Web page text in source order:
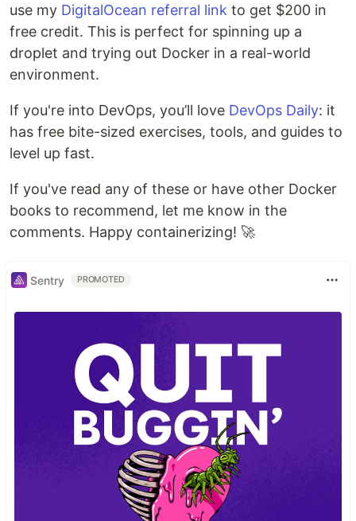
use my DigitalOcean referral link to get $200 in
free credit. This is perfect for spinning up a
droplet and trying out Docker in a real-world
environment.
If you're into DevOps, you’ll love DevOps Daily: it
has free bite-sized exercises, tools, and guides to
level up fast.
If you've read any of these or have other Docker
books to recommend, let me know in the
comments. Happy containerizing! 🚀
Sentry PROMOTED